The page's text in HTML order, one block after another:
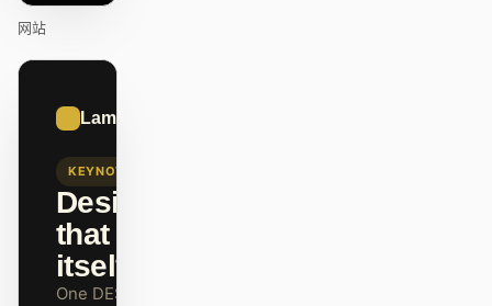
X
网站
Lamborghini
KEYNOTE
Design
that ships
itself.
One DESIGN.md —